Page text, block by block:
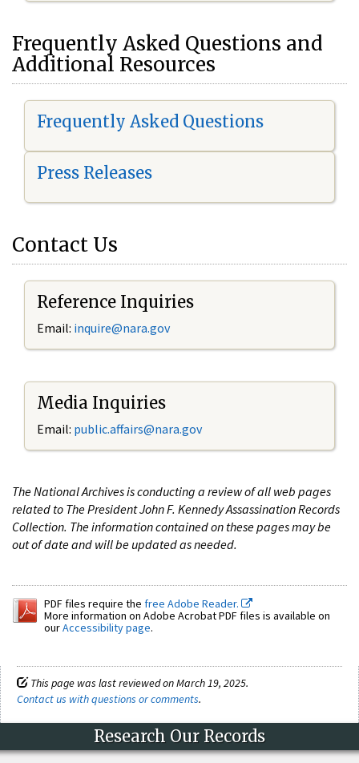
Frequently Asked Questions and
Additional Resources
Frequently Asked Questions
Press Releases
Contact Us
Reference Inquiries
Email: inquire@nara.gov
Media Inquiries
Email: public.affairs@nara.gov
The National Archives is conducting a review of all web pages
related to The President John F. Kennedy Assassination Records
Collection. The information contained on these pages may be
out of date and will be updated as needed.
PDF files require the free Adobe Reader.
More information on Adobe Acrobat PDF files is available on
ourAccessibility page.
This page was last reviewed on March 19, 2025.
Contact us with questions or comments.
Research Our Records